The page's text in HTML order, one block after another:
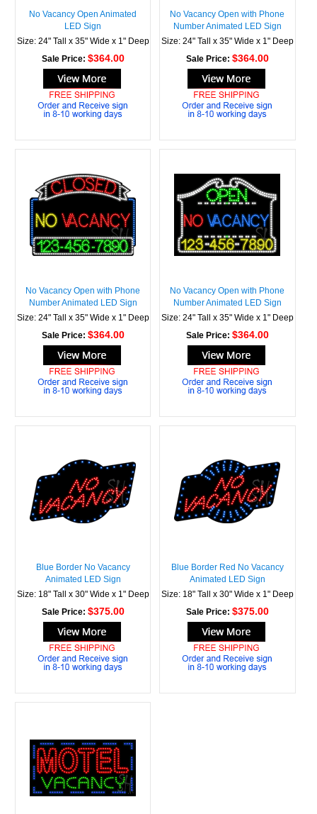
No Vacancy Open Animated
LED Sign
Size: 24" Tall x 35" Wide x 1" Deep
Sale Price: $364.00
No Vacancy Open with Phone
Number Animated LED Sign
Size: 24" Tall x 35" Wide x 1" Deep
Sale Price: $364.00
No Vacancy Open with Phone
Number Animated LED Sign
Size: 24" Tall x 35" Wide x 1" Deep
Sale Price: $364.00
No Vacancy Open with Phone
Number Animated LED Sign
Size: 24" Tall x 35" Wide x 1" Deep
Sale Price: $364.00
Blue Border No Vacancy
Animated LED Sign
Size: 18" Tall x 30" Wide x 1" Deep
Sale Price: $375.00
Blue Border Red No Vacancy
Animated LED Sign
Size: 18" Tall x 30" Wide x 1" Deep
Sale Price: $375.00